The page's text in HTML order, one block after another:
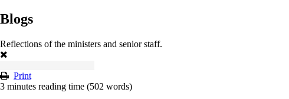
Blogs
Reflections of the ministers and senior staff.
Print
3 minutes reading time (502 words)